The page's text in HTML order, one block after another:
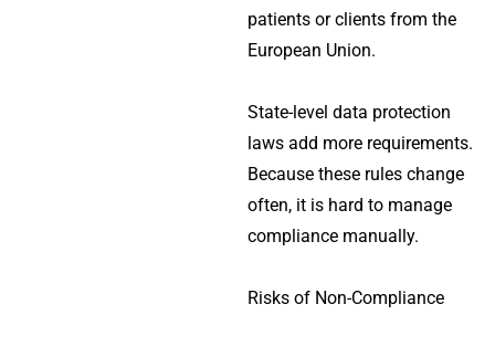
patients or clients from the
European Union.
State-level data protection
laws add more requirements.
Because these rules change
often, it is hard to manage
compliance manually.
Risks of Non-Compliance